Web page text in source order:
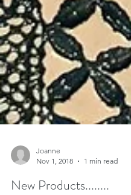
Joanne
Nov 1, 2018
1 min read